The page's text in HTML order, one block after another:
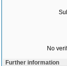
No
Further information